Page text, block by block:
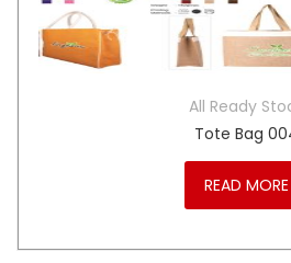
All Ready
Tote Bag
READ MORE